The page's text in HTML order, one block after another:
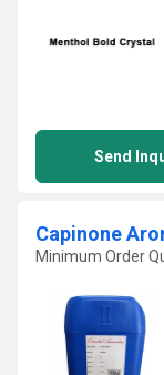
Send
Capinone
Minimum Order